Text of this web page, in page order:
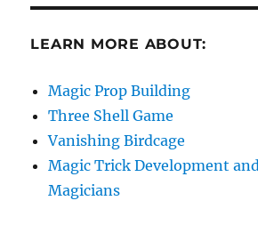
LEARN MORE ABOUT:
Magic Prop Building
Three Shell Game
Vanishing Birdcage
Magic Trick Development
Magicians